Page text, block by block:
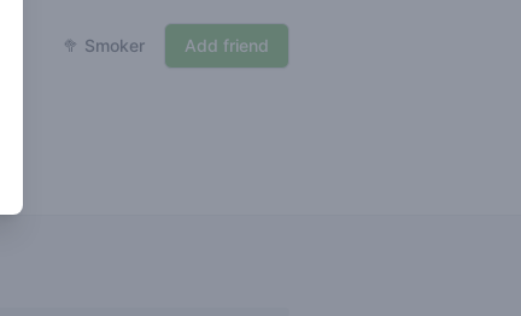
🥦 Smoker Add friend